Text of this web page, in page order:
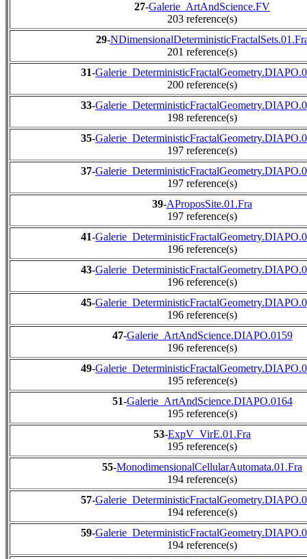
27-Galerie_ArtAndScience.FV
203 reference(s)
29-
201 reference(s)
31-
200 reference(s)
33-
198 reference(s)
35-
197 reference(s)
37-
197 reference(s)
39-AProposSite.01.Fra
197 reference(s)
41-
196 reference(s)
43-
196 reference(s)
45-
196 reference(s)
47-Galerie_ArtAndScience.DIAPO.0159
196 reference(s)
49-
195 reference(s)
51-Galerie_ArtAndScience.DIAPO.0164
195 reference(s)
53-ExpV_VirE.01.Fra
195 reference(s)
55-MonodimensionalCellularAutomata.01.Fra
194 reference(s)
57-
194 reference(s)
59-
194 reference(s)